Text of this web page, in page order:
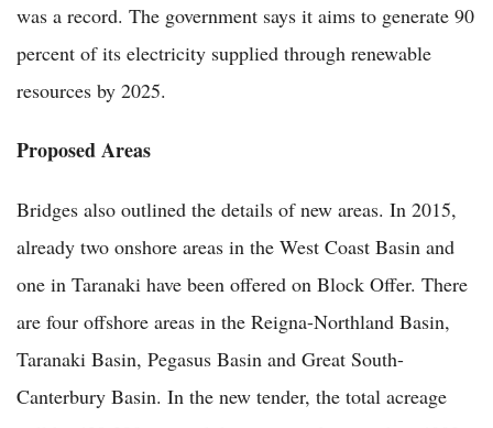
was a record. The government says it aims to generate 90
percent of its electricity supplied through renewable
resources by 2025.
Proposed Areas
Bridges also outlined the details of new areas. In 2015,
already two onshore areas in the West Coast Basin and
one in Taranaki have been offered on Block Offer. There
are four offshore areas in the Reigna-Northland Basin,
Taranaki Basin, Pegasus Basin and Great South-
Canterbury Basin. In the new tender, the total acreage